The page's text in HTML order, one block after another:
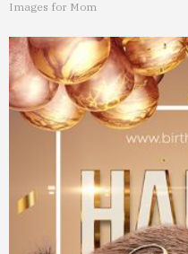
Images for Mom